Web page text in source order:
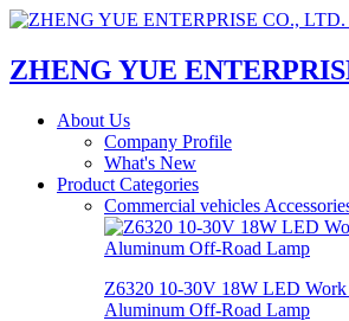
ZHENG YUE
About Us
Company Profile
What's New
Product Categories
Commercial vehicles
Z6320 10-30V 18W LED
Aluminum Off-Road Lamp